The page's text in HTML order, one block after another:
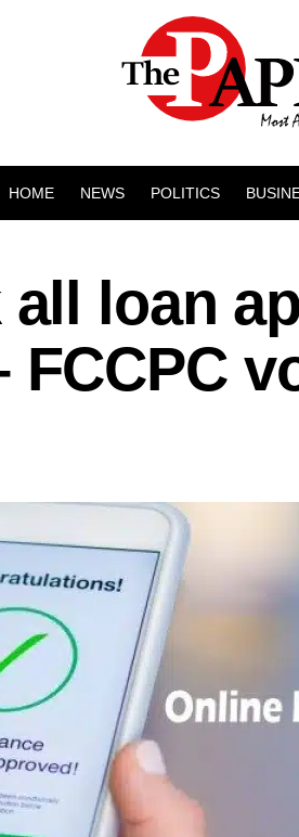
HOME NEWS POLITICS
all loan
FCCPC